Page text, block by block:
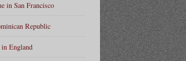
in San Francisco
Republic
England